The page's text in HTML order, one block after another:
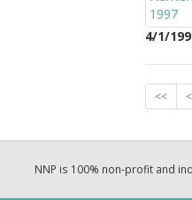
4/1/
<< <
NNP is 100% non-profit and